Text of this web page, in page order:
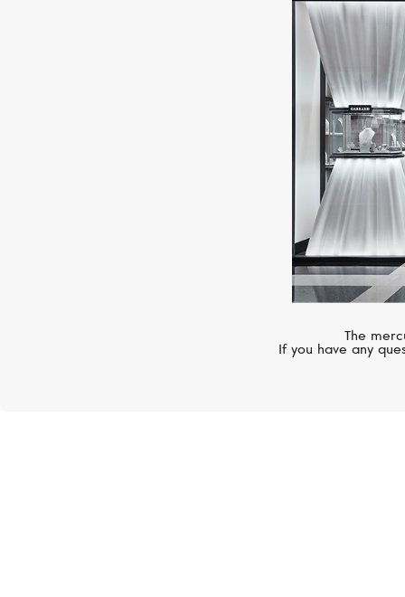
The
If you have any